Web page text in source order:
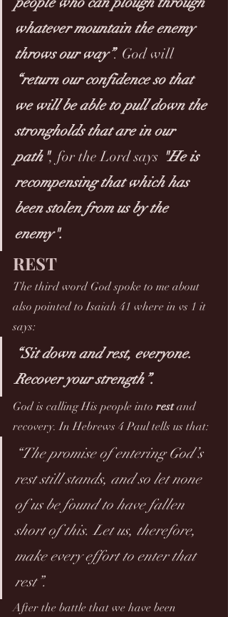
whatever mountain the enemy
throws our way”. God will
“return our confidence so that
we will be able to pull down the
strongholds that are in our
path", for the Lord says "He is
recompensing that which has
been stolen from us by the
enemy".
REST
The third word God spoke to me about
also pointed to Isaiah 41 where in vs 1 it
says:
“Sit down and rest, everyone.
Recover your strength”.
God is calling His people into rest and
recovery. In Hebrews 4 Paul tells us that:
“The promise of entering God’s
rest still stands, and so let none
of us be found to have fallen
short of this. Let us, therefore,
make every effort to enter that
rest”.
After the battle that we have been